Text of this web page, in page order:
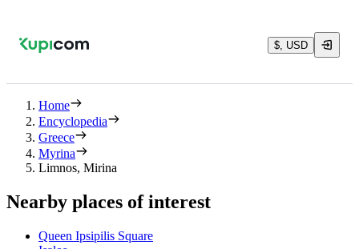
$, USD
Home
Encyclopedia
Greece
Myrina
Limnos, Mirina
Nearby places of interest
Queen Ipsipilis Square